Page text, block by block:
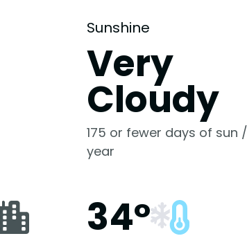
Sunshine
Very
Cloudy
175 or fewer days of sun /
year
34°